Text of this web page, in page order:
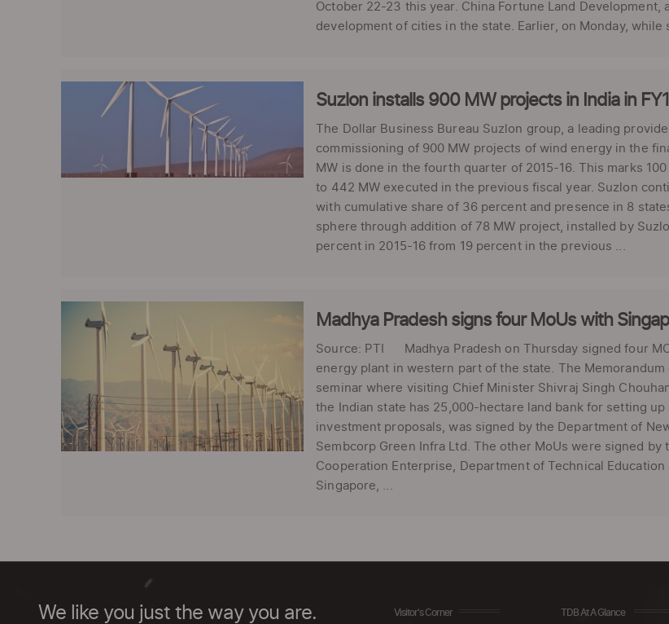
October 22-23 this year. China Fortune Land
development of cities in the state. Earlier, on Monday,
Suzlon installs 900 MW projects in India in
The Dollar Business Bureau Suzlon group, a leading
commissioning of 900 MW projects of wind energy in the
MW is done in the fourth quarter of 2015-16. This marks
to 442 MW executed in the previous fiscal year. Suzlon
with cumulative share of 36 percent and presence in 8
sphere through addition of 78 MW project, installed by
percent in 2015-16 from 19 percent in the previous ...
Madhya Pradesh signs four MoUs with
Source: PTI Madhya Pradesh on Thursday signed four
energy plant in western part of the state. The
seminar where visiting Chief Minister Shivraj Singh
the Indian state has 25,000-hectare land bank for setting
investment proposals, was signed by the Department of
Sembcorp Green Infra Ltd. The other MoUs were signed
Cooperation Enterprise, Department of Technical
Singapore, ...
We like you just the way you are. Visitor's Corner TDB At A Glance